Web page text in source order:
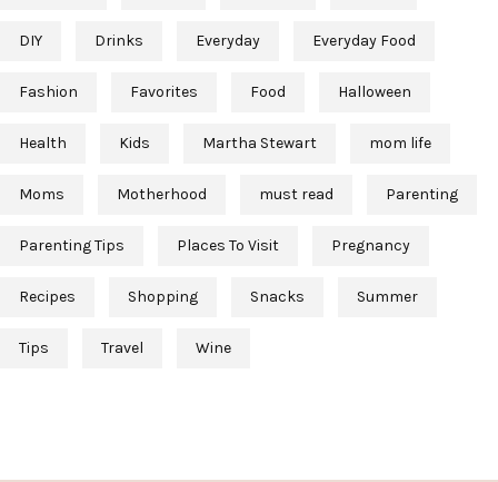
DIY Drinks Everyday Everyday Food
Fashion Favorites Food Halloween
Health Kids Martha Stewart mom life
Moms Motherhood must read Parenting
Parenting Tips Places To Visit Pregnancy
Recipes Shopping Snacks Summer
Tips Travel Wine